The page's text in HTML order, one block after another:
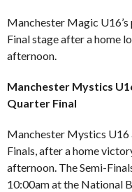
Manchester Magic
Final stage after a home
afternoon.
Manchester Mystics
Quarter Final
Manchester Mystics U16
Finals, after a home
afternoon. The Semi-
10:00am at the National